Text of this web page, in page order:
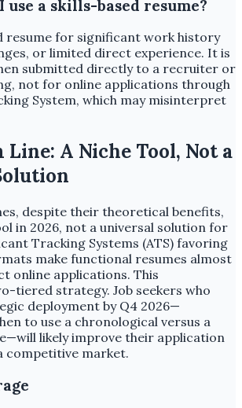
use a skills-based resume?
resume for significant work history
or limited direct experience. It is
submitted directly to a recruiter or
not for online applications through
System, which may misinterpret
Line: A Niche Tool, Not a
despite their theoretical benefits,
in 2026, not a universal solution for
Tracking Systems (ATS) favoring
make functional resumes almost
online applications. This
tiered strategy. Job seekers who
deployment by Q4 2026—
to use a chronological versus a
likely improve their application
competitive market.